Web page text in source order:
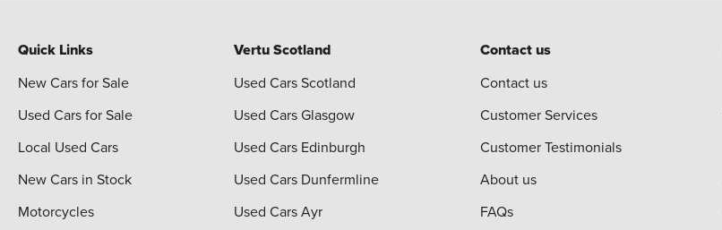
Quick Links
New Cars for Sale
Used Cars for Sale
Local Used Cars
New Cars in Stock
Motorcycles
Vertu Scotland
Used Cars Scotland
Used Cars Glasgow
Used Cars Edinburgh
Used Cars Dunfermline
Used Cars Ayr
Contact us
Contact us
Customer Services
Customer Testimonials
About us
FAQs